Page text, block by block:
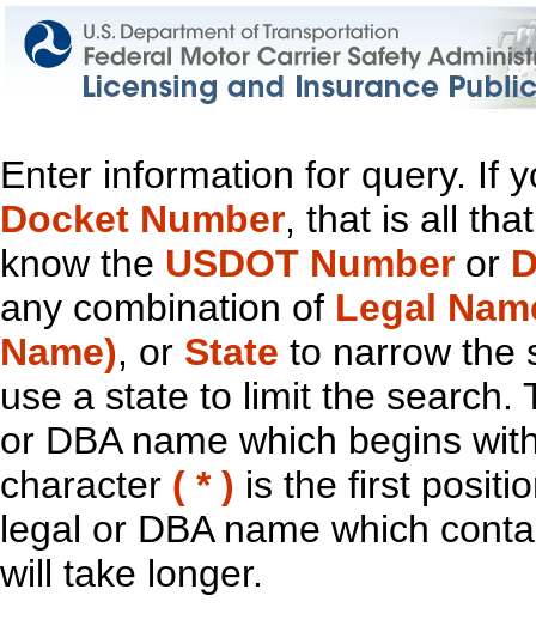
Enter information for query. If
Docket Number, that is all
know the USDOT Number or
any combination of Legal
Name), or State to narrow the
use a state to limit the search.
or DBA name which begins
character ( * ) is the first
legal or DBA name which
will take longer.